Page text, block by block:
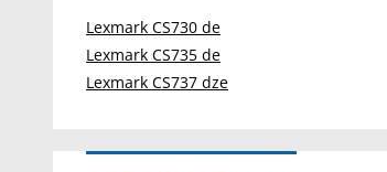
Lexmark CS730 de
Lexmark CS735 de
Lexmark CS737 dze